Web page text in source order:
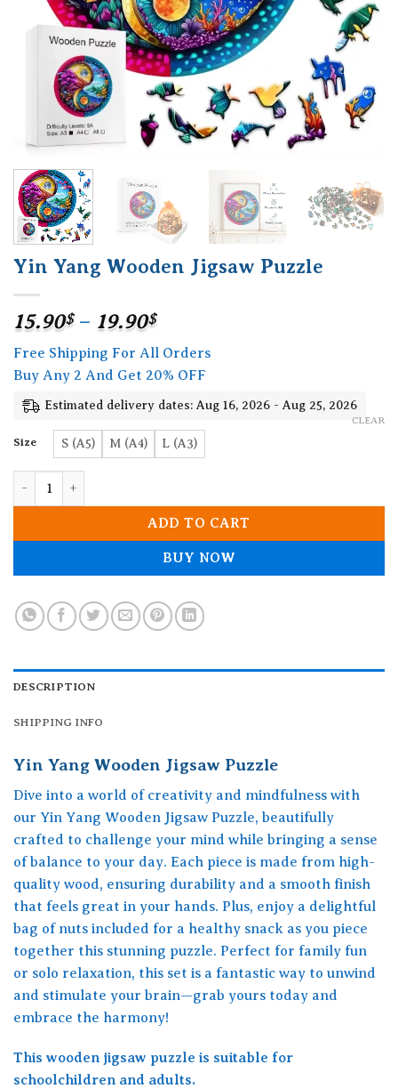
Yin Yang Wooden Jigsaw Puzzle
15.90$ – 19.90$Price
range:
15.90$
through
19.90$
Free Shipping For All Orders
Buy Any 2 And Get 20% OFF
Estimated delivery dates: Aug 16, 2026 - Aug 25, 2026
Size S (A5) M (A4) L (A3)
CLEAR
ADD TO CART
BUY NOW
DESCRIPTION
SHIPPING INFO
Yin Yang Wooden Jigsaw Puzzle
Dive into a world of creativity and mindfulness with
our Yin Yang Wooden Jigsaw Puzzle, beautifully
crafted to challenge your mind while bringing a sense
of balance to your day. Each piece is made from high-
quality wood, ensuring durability and a smooth finish
that feels great in your hands. Plus, enjoy a delightful
bag of nuts included for a healthy snack as you piece
together this stunning puzzle. Perfect for family fun
or solo relaxation, this set is a fantastic way to unwind
and stimulate your brain—grab yours today and
embrace the harmony!
This wooden jigsaw puzzle is suitable for
schoolchildren and adults.